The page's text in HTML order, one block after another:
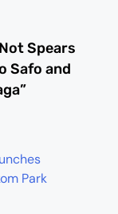
Spears
Safo and
Park